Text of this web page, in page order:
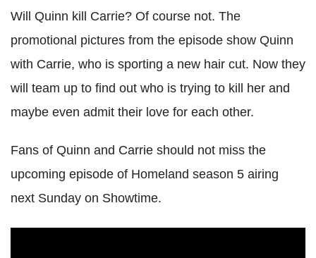
Will Quinn kill Carrie? Of course not. The
promotional pictures from the episode show Quinn
with Carrie, who is sporting a new hair cut. Now they
will team up to find out who is trying to kill her and
maybe even admit their love for each other.
Fans of Quinn and Carrie should not miss the
upcoming episode of Homeland season 5 airing
next Sunday on Showtime.